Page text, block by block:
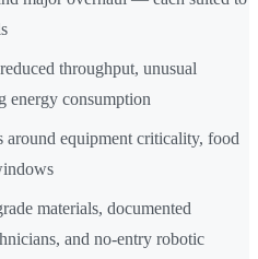
throughput, unusual
energy consumption
around equipment criticality, food
materials, documented
and no-entry robotic